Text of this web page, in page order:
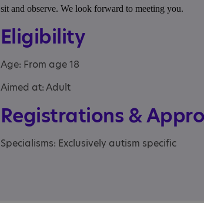
sit and observe. We look forward to meeting you.
Eligibility
Age: From age 18
Aimed at: Adult
Registrations &
Specialisms: Exclusively autism specific